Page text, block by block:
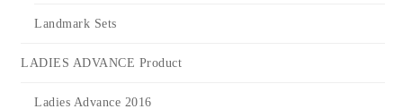
Landmark Sets
LADIES ADVANCE Product
Ladies Advance 2016